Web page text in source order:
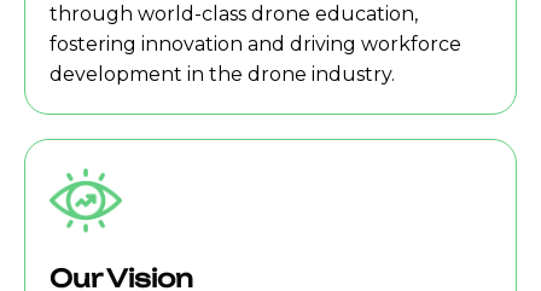
through world-class drone education,
fostering innovation and driving workforce
development in the drone industry.
Our Vision